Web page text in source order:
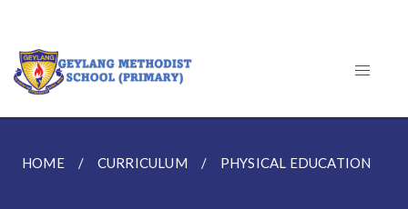
HOME CURRICULUM PHYSICAL EDUCATION